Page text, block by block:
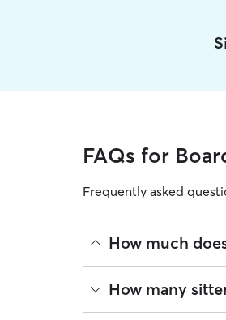
FAQs for
Frequently asked
How much
The average cost for
based on experience,
How many